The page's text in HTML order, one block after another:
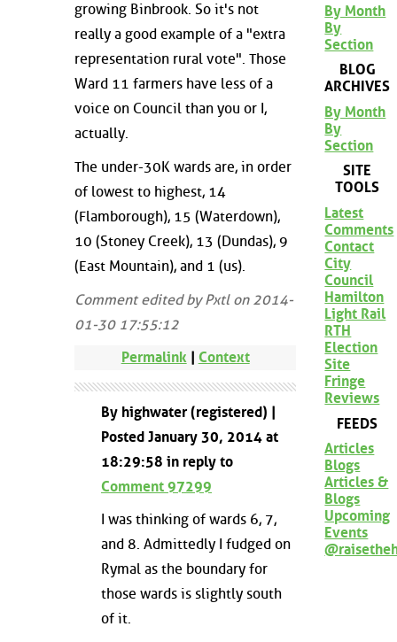
growing Binbrook. So it's not
really a good example of a "extra
representation rural vote". Those
Ward 11 farmers have less of a
voice on Council than you or I,
actually.
The under-30K wards are, in order
of lowest to highest, 14
(Flamborough), 15 (Waterdown),
10 (Stoney Creek), 13 (Dundas), 9
(East Mountain), and 1 (us).
Comment edited by Pxtl on 2014-
01-30 17:55:12
Permalink| Context
By highwater (registered) |
Posted January 30, 2014 at
18:29:58 in reply to
Comment 97299
I was thinking of wards 6, 7,
and 8. Admittedly I fudged on
Rymal as the boundary for
those wards is slightly south
of it.
By Month
By
Section
BLOG
ARCHIVES
By Month
By
Section
SITE
TOOLS
Latest
Comments
Contact
City
Council
Hamilton
Light Rail
RTH
Election
Site
Fringe
Reviews
FEEDS
Articles
Blogs
Articles &
Blogs
Upcoming
Events